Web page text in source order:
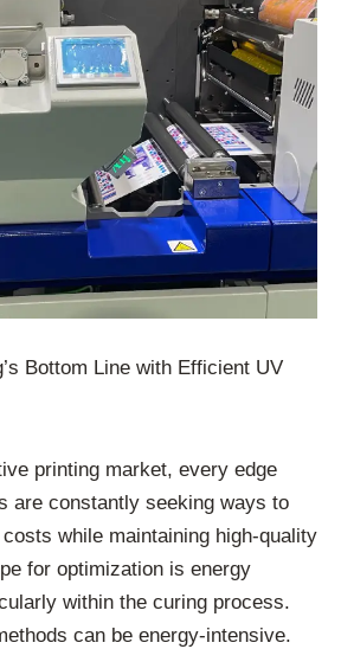
Bottom Line with Efficient UV
printing market, every edge
are constantly seeking ways to
while maintaining high-quality
for optimization is energy
within the curing process.
can be energy-intensive.